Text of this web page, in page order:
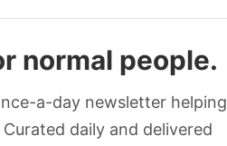
normal people.
a-day newsletter helping
daily and delivered